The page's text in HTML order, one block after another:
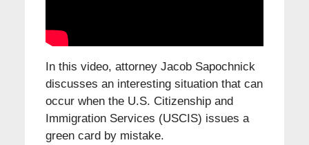
In this video, attorney Jacob Sapochnick
discusses an interesting situation that can
occur when the U.S. Citizenship and
Immigration Services (USCIS) issues a
green card by mistake.